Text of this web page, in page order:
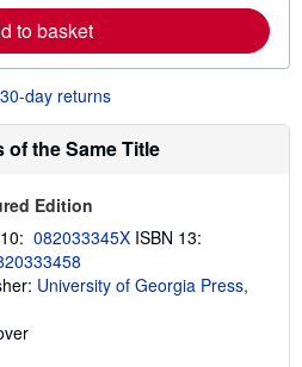
e
a
o
t
i
i
g
r
a
t
to basket
day returns
the Same Title
Edition
082033345X ISBN 13:
University of Georgia Press,